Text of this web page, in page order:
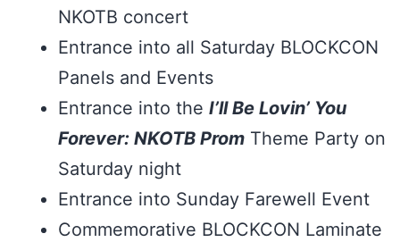
NKOTB concert
Entrance into all Saturday BLOCKCON
Panels and Events
Entrance into the I’ll Be Lovin’ You
Forever: NKOTB Prom Theme Party on
Saturday night
Entrance into Sunday Farewell Event
Commemorative BLOCKCON Laminate